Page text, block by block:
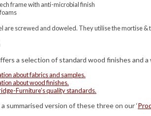
frame with anti-microbial finish
are screwed and doweled. They utilise the mortise &
a selection of standard wood finishes and a
about fabrics and samples.
about wood finishes.
Furniture’s quality standards.
summarised version of these three on our ‘